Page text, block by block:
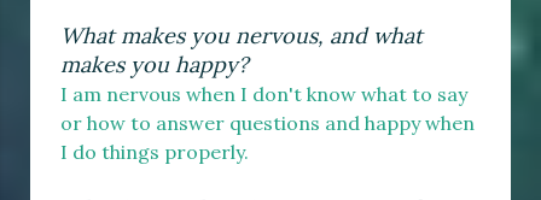
What makes you nervous, and what
makes you happy?
I am nervous when I don't know what to say
or how to answer questions and happy when
I do things properly.